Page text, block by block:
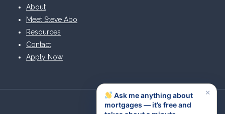
About
Meet Steve Abo
Resources
Contact
Apply Now
×
Ask me anything about
mortgages — it’s free and